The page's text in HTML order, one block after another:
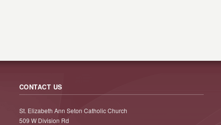
CONTACT US
St. Elizabeth Ann Seton Catholic Church
509 W Division Rd